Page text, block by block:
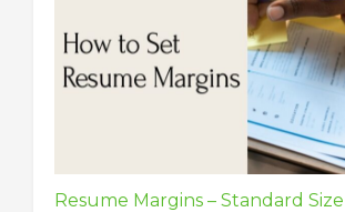
Resume Margins – Standard